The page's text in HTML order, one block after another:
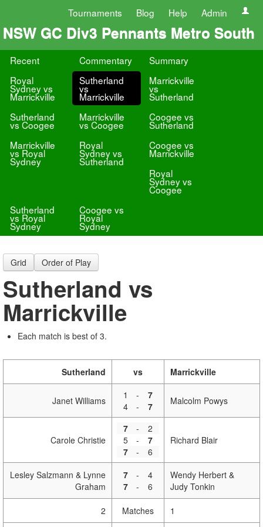
Tournaments Blog Help Admin
NSW GC Div3 Pennants Metro South
Recent Commentary
Summary
Royal
Sydney vs
Marrickville
Sutherland
vs
Marrickville
Marrickville
vs
Sutherland
Sutherland
vs Coogee
Marrickville
vs Coogee
Coogee vs
Sutherland
Marrickville
vs Royal
Sydney
Royal
Sydney vs
Sutherland
Coogee vs
Marrickville
Royal
Sydney vs
Coogee
Sutherland
vs Royal
Sydney
Coogee vs
Royal
Sydney
Grid Order of Play
Sutherland vs
Marrickville
Each match is best of 3.
Sutherland vs Marrickville
Janet Williams 1 -
7
4
- 7 Malcolm Powys
Carole Christie
7 -
2
5
-
7
7
- 6
Richard Blair
Lesley Salzmann & Lynne
Graham
7 -
4
7
- 6
Wendy Herbert &
Judy Tonkin
2 Matches 1